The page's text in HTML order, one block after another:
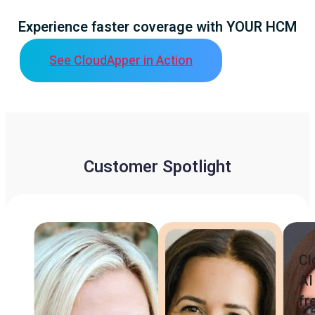
Experience faster coverage with YOUR HCM
See CloudApper in Action
Customer Spotlight